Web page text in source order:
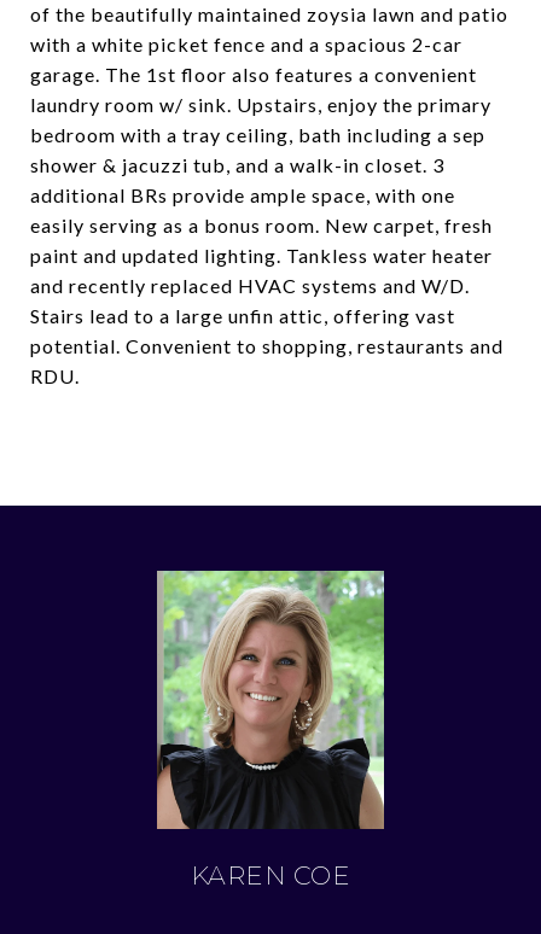
of the beautifully maintained zoysia lawn and patio
with a white picket fence and a spacious 2-car
garage. The 1st floor also features a convenient
laundry room w/ sink. Upstairs, enjoy the primary
bedroom with a tray ceiling, bath including a sep
shower & jacuzzi tub, and a walk-in closet. 3
additional BRs provide ample space, with one
easily serving as a bonus room. New carpet, fresh
paint and updated lighting. Tankless water heater
and recently replaced HVAC systems and W/D.
Stairs lead to a large unfin attic, offering vast
potential. Convenient to shopping, restaurants and
RDU.
KAREN COE